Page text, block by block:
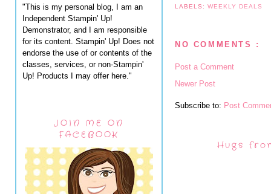
"This is my personal blog, I am an
Independent Stampin' Up!
Demonstrator, and I am responsible
for its content. Stampin' Up! Does not
endorse the use of or contents of the
classes, services, or non-Stampin'
Up! Products I may offer here."
JOIN ME ON
FACEBOOK
LABELS:WEEKLY DEALS
NO COMMENTS :
Post a Comment
Newer Post
Subscribe to: Post
Hugs